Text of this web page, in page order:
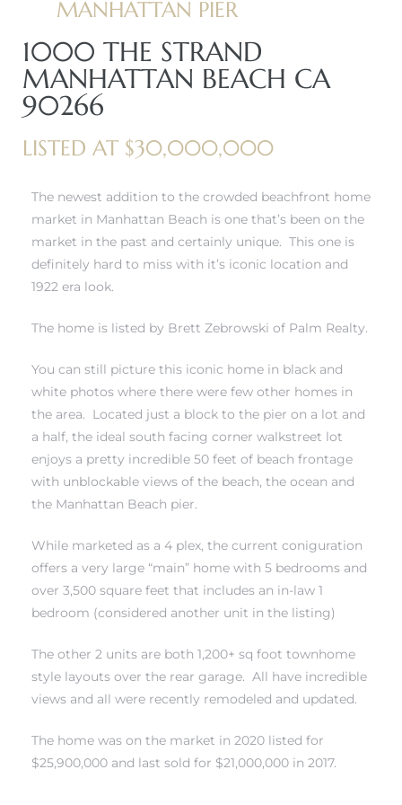
MANHATTAN PIER
1000 THE STRAND
MANHATTAN BEACH CA
90266
LISTED AT $30,000,000
The newest addition to the crowded beachfront home
market in Manhattan Beach is one that’s been on the
market in the past and certainly unique. This one is
definitely hard to miss with it’s iconic location and
1922 era look.
The home is listed by Brett Zebrowski of Palm Realty.
You can still picture this iconic home in black and
white photos where there were few other homes in
the area. Located just a block to the pier on a lot and
a half, the ideal south facing corner walkstreet lot
enjoys a pretty incredible 50 feet of beach frontage
with unblockable views of the beach, the ocean and
the Manhattan Beach pier.
While marketed as a 4 plex, the current coniguration
offers a very large “main” home with 5 bedrooms and
over 3,500 square feet that includes an in-law 1
bedroom (considered another unit in the listing)
The other 2 units are both 1,200+ sq foot townhome
style layouts over the rear garage. All have incredible
views and all were recently remodeled and updated.
The home was on the market in 2020 listed for
$25,900,000 and last sold for $21,000,000 in 2017.
2344
CA
Sale
Del